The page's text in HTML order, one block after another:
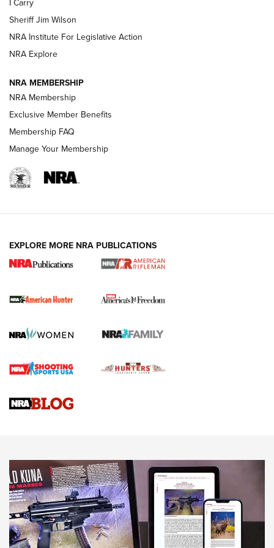
VIDEOS
I Carry Spotlight: 2025 In Review | An Official Journal Of
The NRA
First Shots: New Red-Dot Optics from Meprolight | An
First Shots: Lone Wolf Dusk 19 9mm Pistol | An Official
I Carry
Sheriff Jim Wilson
NRA Institute For Legislative Action
NRA Explore
NRA MEMBERSHIP
NRA Membership
Exclusive Member Benefits
Membership FAQ
Manage Your Membership
EXPLORE MORE NRA PUBLICATIONS